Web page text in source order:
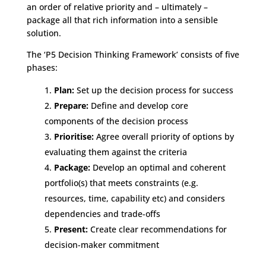
an order of relative priority and – ultimately –
package all that rich information into a sensible
solution.
The ‘P5 Decision Thinking Framework’ consists of five
phases:
Plan:Set up the decision process for success
Prepare:Define and develop core
components of the decision process
Prioritise:Agree overall priority of options by
evaluating them against the criteria
Package:Develop an optimal and coherent
portfolio(s) that meets constraints (e.g.
resources, time, capability etc) and considers
dependencies and trade-offs
Present:Create clear recommendations for
decision-maker commitment